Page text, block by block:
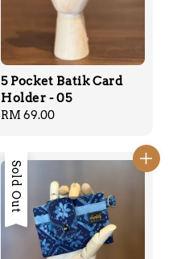
5 Pocket Batik Card
Holder - 05
Regular
RM 69.00
Sold Out